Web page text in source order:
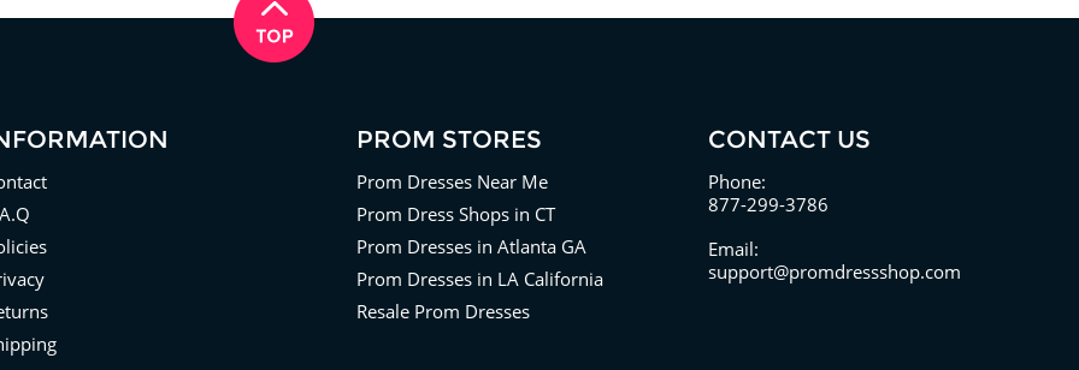
PROM STORES
Prom Dresses Near Me
Prom Dress Shops in CT
Prom Dresses in Atlanta GA
Prom Dresses in LA California
Resale Prom Dresses
CONTACT US
Phone:
877-299-3786
Email:
support@promdressshop.com